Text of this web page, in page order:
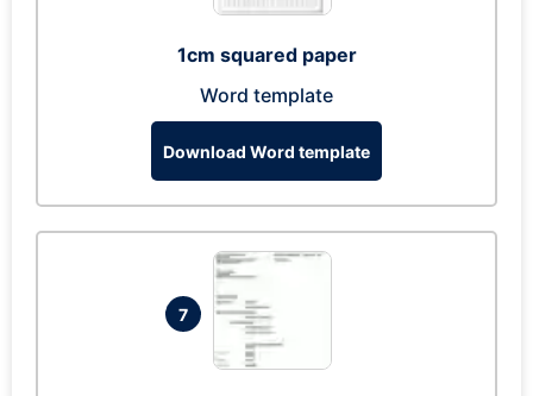
1cm squared paper
Word template
Download Word template
7